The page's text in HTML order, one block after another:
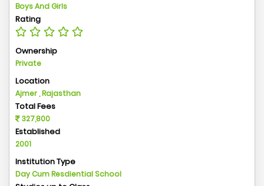
Boys And Girls
Rating
Ownership
Private
Location
Ajmer , Rajasthan
Total Fees
327,800
Established
2001
Institution Type
Day Cum Resdiential School